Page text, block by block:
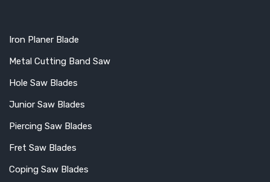
Iron Planer Blade
Metal Cutting Band Saw
Hole Saw Blades
Junior Saw Blades
Piercing Saw Blades
Fret Saw Blades
Coping Saw Blades